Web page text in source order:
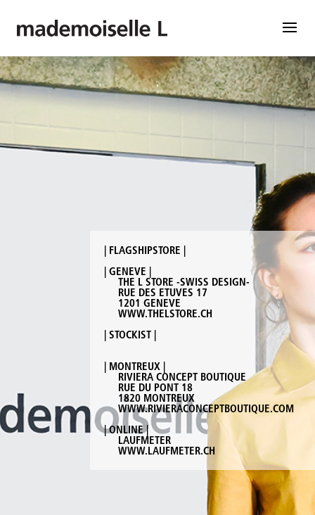
| FLAGSHIPSTORE |
| GENEVE |
THE L STORE -SWISS DESIGN-
RUE DES ETUVES 17
1201 GENEVE
WWW.THELSTORE.CH
| STOCKIST |
| MONTREUX |
RIVIERA CONCEPT BOUTIQUE
RUE DU PONT 18
1820 MONTREUX
WWW.RIVIERACONCEPTBOUTIQUE.COM
| ONLINE |
LAUFMETER
WWW.LAUFMETER.CH